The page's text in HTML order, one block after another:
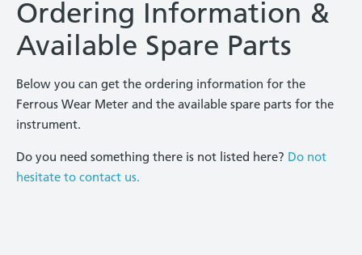
Ordering Information &
Available Spare Parts
Below you can get the ordering information for the
Ferrous Wear Meter and the available spare parts for the
instrument.
Do you need something there is not listed here? Do not
hesitate to contact us.